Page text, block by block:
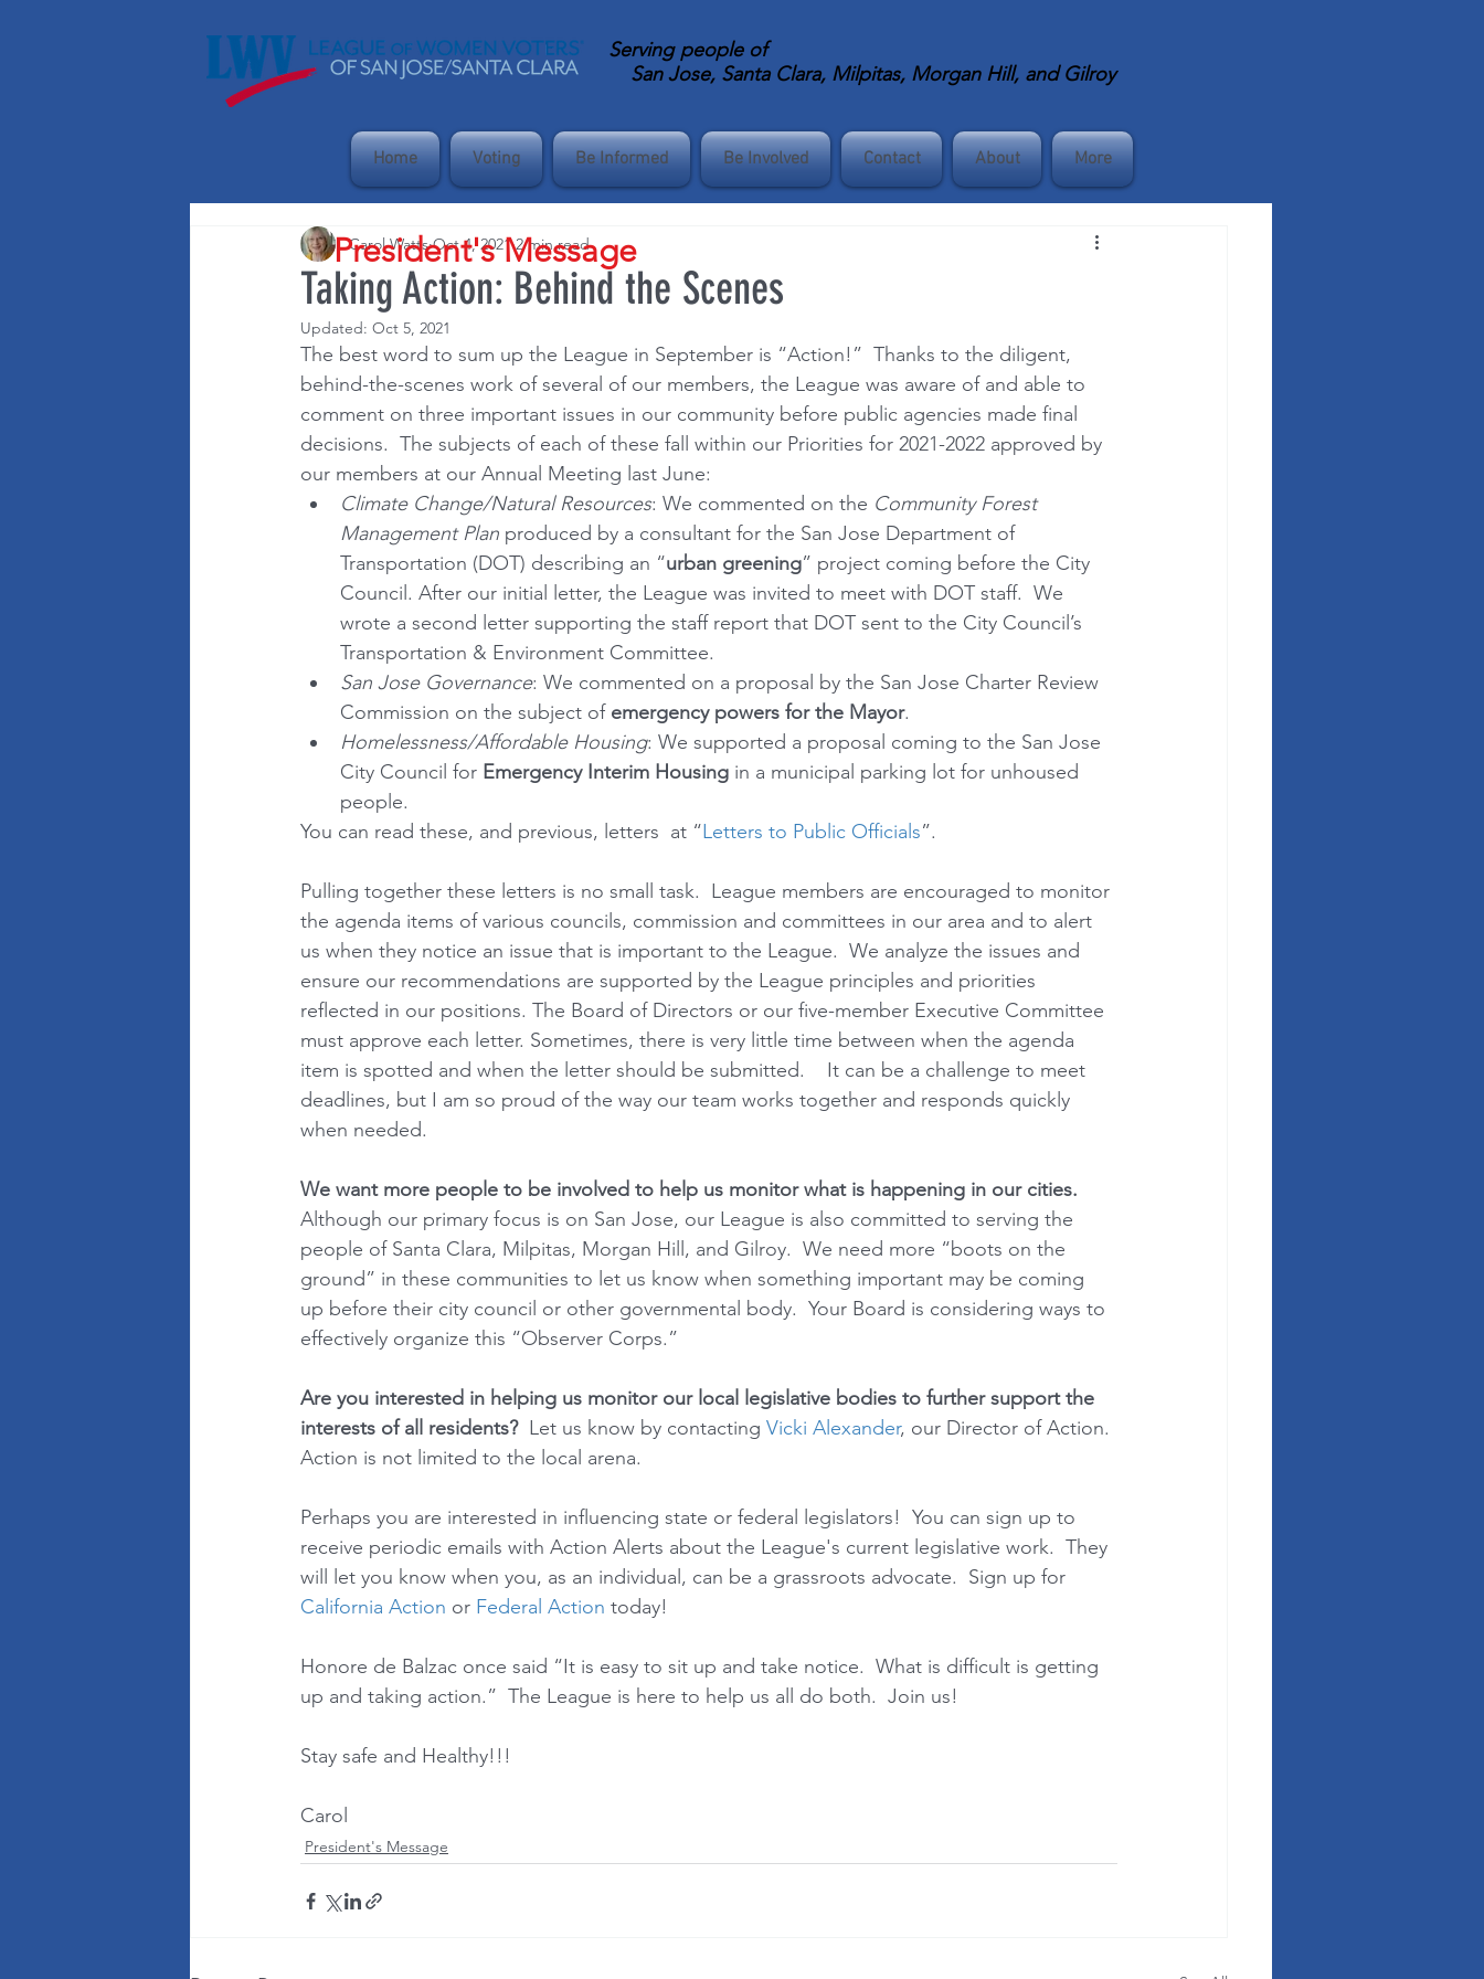
Serving people of
San Jose, Santa Clara, Milpitas, Morgan Hill, and Gilroy
Home Voting Be Informed Be Involved Contact About More
Taking Action: Behind the Scenes
Carol Watts Oct 4, 2021 2 min read
Updated: Oct 5, 2021
The best word to sum up the League in September is “Action!”  Thanks to the diligent,
behind-the-scenes work of several of our members, the League was aware of and able to
comment on three important issues in our community before public agencies made final
decisions.  The subjects of each of these fall within our Priorities for 2021-2022 approved by
our members at our Annual Meeting last June:
Climate Change/Natural Resources: We commented on the Community Forest
Management Plan produced by a consultant for the San Jose Department of
Transportation (DOT) describing an “urban greening” project coming before the City
Council. After our initial letter, the League was invited to meet with DOT staff.  We
wrote a second letter supporting the staff report that DOT sent to the City Council’s
Transportation & Environment Committee.
San Jose Governance: We commented on a proposal by the San Jose Charter Review
Commission on the subject of emergency powers for the Mayor.
Homelessness/Affordable Housing: We supported a proposal coming to the San Jose
City Council for Emergency Interim Housing in a municipal parking lot for unhoused
people.
You can read these, and previous, letters  at “Letters to Public Officials”.
Pulling together these letters is no small task.  League members are encouraged to monitor
the agenda items of various councils, commission and committees in our area and to alert
us when they notice an issue that is important to the League.  We analyze the issues and
ensure our recommendations are supported by the League principles and priorities
reflected in our positions. The Board of Directors or our five-member Executive Committee
must approve each letter. Sometimes, there is very little time between when the agenda
item is spotted and when the letter should be submitted.    It can be a challenge to meet
deadlines, but I am so proud of the way our team works together and responds quickly
when needed.
We want more people to be involved to help us monitor what is happening in our cities.
Although our primary focus is on San Jose, our League is also committed to serving the
people of Santa Clara, Milpitas, Morgan Hill, and Gilroy.  We need more “boots on the
ground” in these communities to let us know when something important may be coming
up before their city council or other governmental body.  Your Board is considering ways to
effectively organize this “Observer Corps.”
Are you interested in helping us monitor our local legislative bodies to further support the
interests of all residents?
  Let us know by contacting
Vicki Alexander, our Director of Action.
Action is not limited to the local arena.
Perhaps you are interested in influencing state or federal legislators!  You can sign up to
receive periodic emails with Action Alerts about the League's current legislative work.  They
will let you know when you, as an individual, can be a grassroots advocate.  Sign up for
California Action or Federal Action today!
Honore de Balzac once said “It is easy to sit up and take notice.  What is difficult is getting
up and taking action.”  The League is here to help us all do both.  Join us!
Stay safe and Healthy!!!
Carol
President's Message
President's Message